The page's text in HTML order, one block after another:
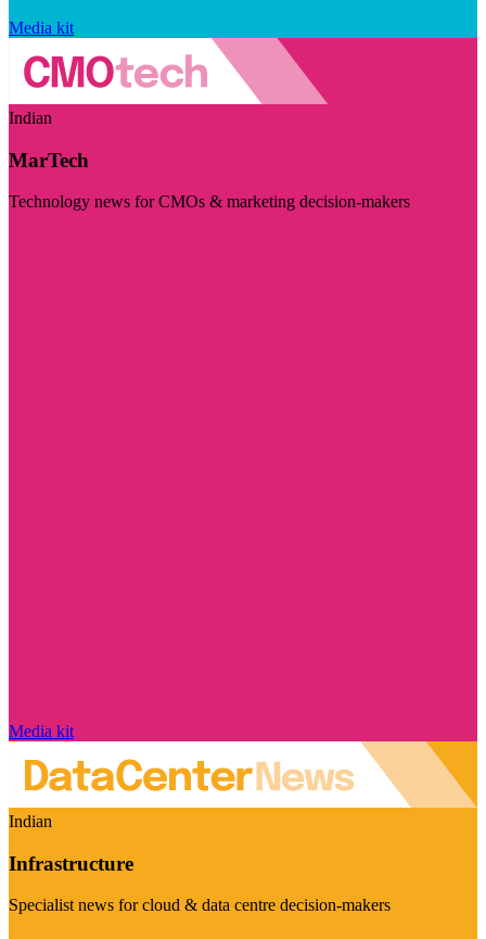
Media kit
Indian
MarTech
Technology news for CMOs & marketing decision-makers
Media kit
Indian
Infrastructure
Specialist news for cloud & data centre decision-makers